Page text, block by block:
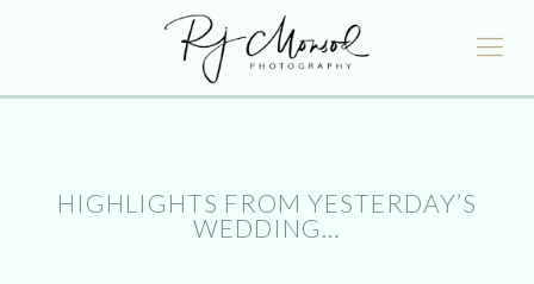
HIGHLIGHTS FROM YESTERDAY’S
WEDDING…